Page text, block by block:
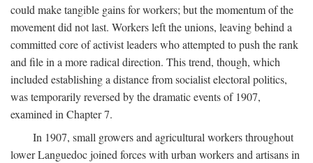
could make tangible gains for workers; but the momentum of the
movement did not last. Workers left the unions, leaving behind a
committed core of activist leaders who attempted to push the rank
and file in a more radical direction. This trend, though, which
included establishing a distance from socialist electoral politics,
was temporarily reversed by the dramatic events of 1907,
examined in Chapter 7.
In 1907, small growers and agricultural workers throughout
lower Languedoc joined forces with urban workers and artisans in